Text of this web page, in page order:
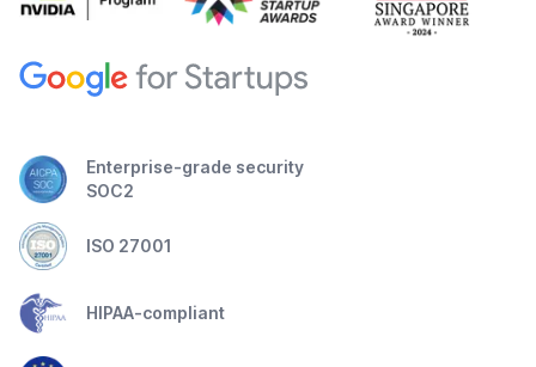
Enterprise-grade security
SOC2
ISO 27001
HIPAA-compliant